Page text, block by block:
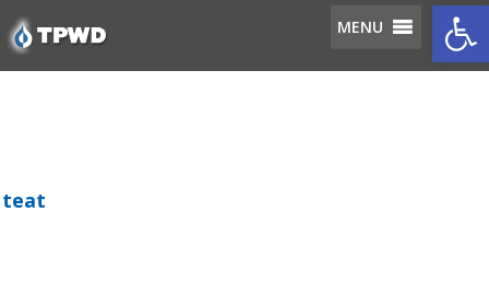
MENU
teat